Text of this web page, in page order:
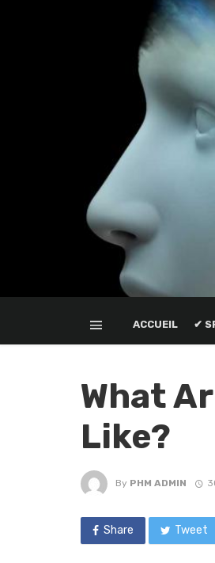
ACCUEIL ✔
What
Like?
By PHM ADMIN
Share Tweet